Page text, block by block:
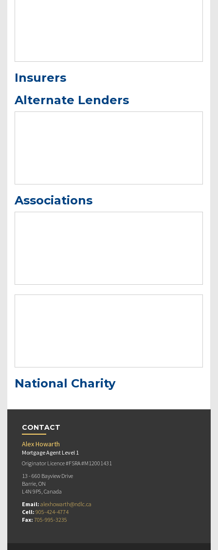
Insurers
Alternate Lenders
Associations
National Charity
CONTACT
Alex Howarth
Mortgage Agent Level 1
Originator Licence #FSRA #M12001431
13 - 660 Bayview Drive
Barrie, ON
L4N 9P5, Canada
Email: alexhowarth@ndlc.ca
Cell: 905-424-4774
Fax: 705-995-3235